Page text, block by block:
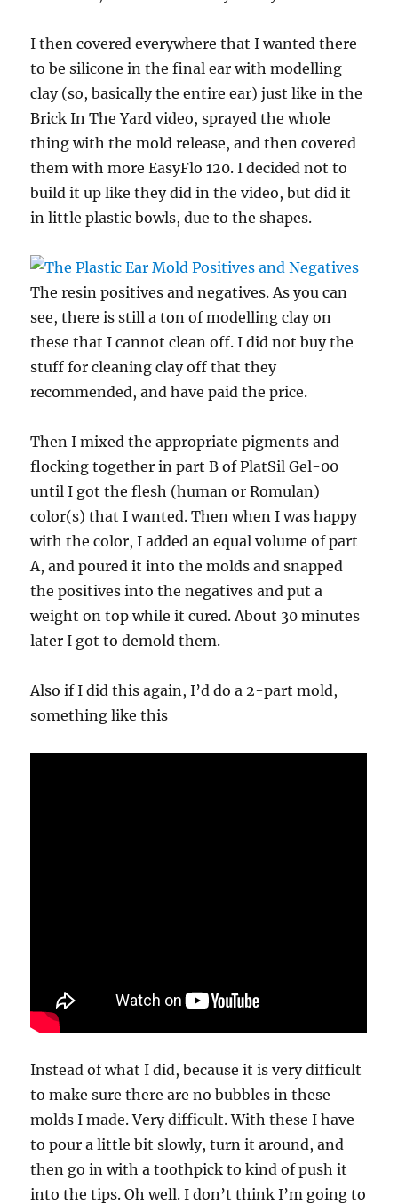
I then covered everywhere that I wanted there
to be silicone in the final ear with modelling
clay (so, basically the entire ear) just like in the
Brick In The Yard video, sprayed the whole
thing with the mold release, and then covered
them with more EasyFlo 120. I decided not to
build it up like they did in the video, but did it
in little plastic bowls, due to the shapes.
The resin positives and negatives. As you can
see, there is still a ton of modelling clay on
these that I cannot clean off. I did not buy the
stuff for cleaning clay off that they
recommended, and have paid the price.
Then I mixed the appropriate pigments and
flocking together in part B of PlatSil Gel-00
until I got the flesh (human or Romulan)
color(s) that I wanted. Then when I was happy
with the color, I added an equal volume of part
A, and poured it into the molds and snapped
the positives into the negatives and put a
weight on top while it cured. About 30 minutes
later I got to demold them.
Also if I did this again, I’d do a 2-part mold,
something like this
Instead of what I did, because it is very difficult
to make sure there are no bubbles in these
molds I made. Very difficult. With these I have
to pour a little bit slowly, turn it around, and
then go in with a toothpick to kind of push it
into the tips. Oh well. I don’t think I’m going to